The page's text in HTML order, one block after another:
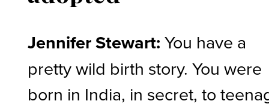
Jennifer Stewart:You have a
pretty wild birth story. You were
born in India, in secret, to